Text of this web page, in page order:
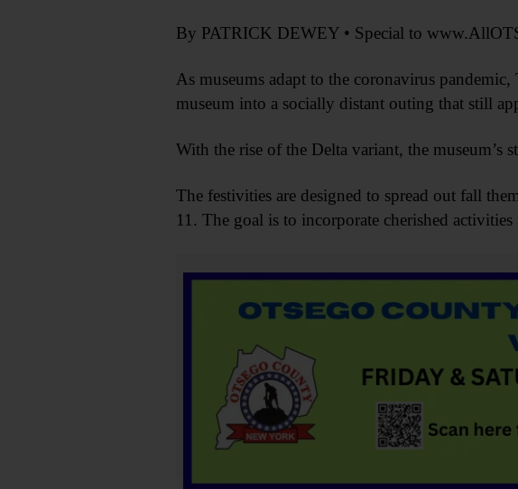
By PATRICK DEWEY • Special to
As museums adapt to the coronavirus
museum into a socially distant outing that still
With the rise of the Delta variant, the
The festivities are designed to spread out fall
11. The goal is to incorporate cherished